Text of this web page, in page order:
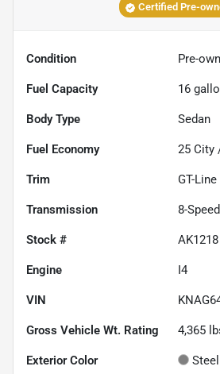
Certified Pre-
Condition Pre-
Fuel Capacity 16
Body Type Sedan
Fuel Economy 25 City
Trim GT-Line
Transmission 8-
Stock # AK1218
Engine I4
VIN
Gross Vehicle Wt. Rating 4,365
Exterior Color